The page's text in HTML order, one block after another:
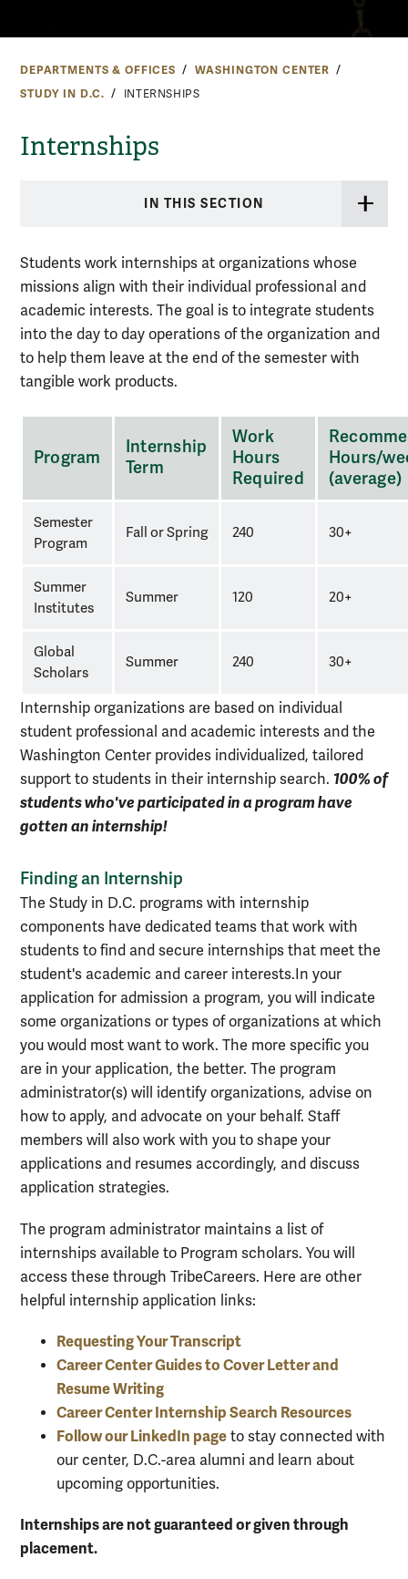
DEPARTMENTS & OFFICES
WASHINGTON CENTER
STUDY IN D.C.
INTERNSHIPS
Internships
IN THIS SECTION
Students work internships at organizations whose
missions align with their individual professional and
academic interests. The goal is to integrate students
into the day to day operations of the organization and
to help them leave at the end of the semester with
tangible work products.
hours
required
for
each
program
Program
Internship
Term
Work
Hours
Required
Hours/
(average)
Semester
Program
Fall or Spring 240 30+
Summer
Institutes
Summer 120 20+
Global
Scholars
Summer 240 30+
Internship organizations are based on individual
student professional and academic interests and the
Washington Center provides individualized, tailored
support to students in their internship search. 100% of
students who've participated in a program have
gotten an internship!
Finding an Internship
The Study in D.C. programs with internship
components have dedicated teams that work with
students to find and secure internships that meet the
student's academic and career interests.In your
application for admission a program, you will indicate
some organizations or types of organizations at which
you would most want to work. The more specific you
are in your application, the better. The program
administrator(s) will identify organizations, advise on
how to apply, and advocate on your behalf. Staff
members will also work with you to shape your
applications and resumes accordingly, and discuss
application strategies.
The program administrator maintains a list of
internships available to Program scholars. You will
access these through TribeCareers. Here are other
helpful internship application links:
Requesting Your Transcript
Career Center Guides to Cover Letter and
Resume Writing
Career Center Internship Search Resources
Follow our LinkedIn page to stay connected with
our center, D.C.-area alumni and learn about
upcoming opportunities.
Internships are not guaranteed or given through
placement.